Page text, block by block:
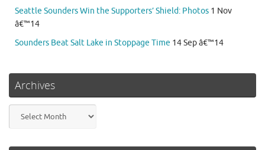
Seattle Sounders Win the Supporters’ Shield: Photos 1 Nov
â€™14
Sounders Beat Salt Lake in Stoppage Time 14 Sep â€™14
Archives